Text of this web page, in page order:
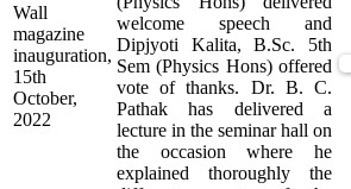
Wall
magazine
inauguration,
15th
October,
2022
welcome speech and
Dipjyoti Kalita, B.Sc. 5th
Sem (Physics Hons) offered
vote of thanks. Dr. B. C.
Pathak has delivered a
lecture in the seminar hall on
the occasion where he
explained thoroughly the